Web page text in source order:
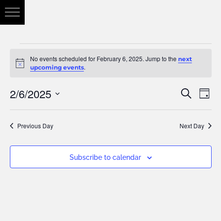
Notice
No events scheduled for February 6, 2025. Jump to the next
upcoming events.
and
Search
Day
2/6/2025
Select
date.
Previous Day Next Day
Subscribe to calendar